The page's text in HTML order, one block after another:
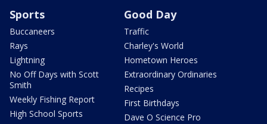
Sports
Buccaneers
Rays
Lightning
No Off Days with Scott
Smith
Weekly Fishing Report
High School Sports
Good Day
Traffic
Charley's World
Hometown Heroes
Extraordinary Ordinaries
Recipes
First Birthdays
Dave O Science Pro